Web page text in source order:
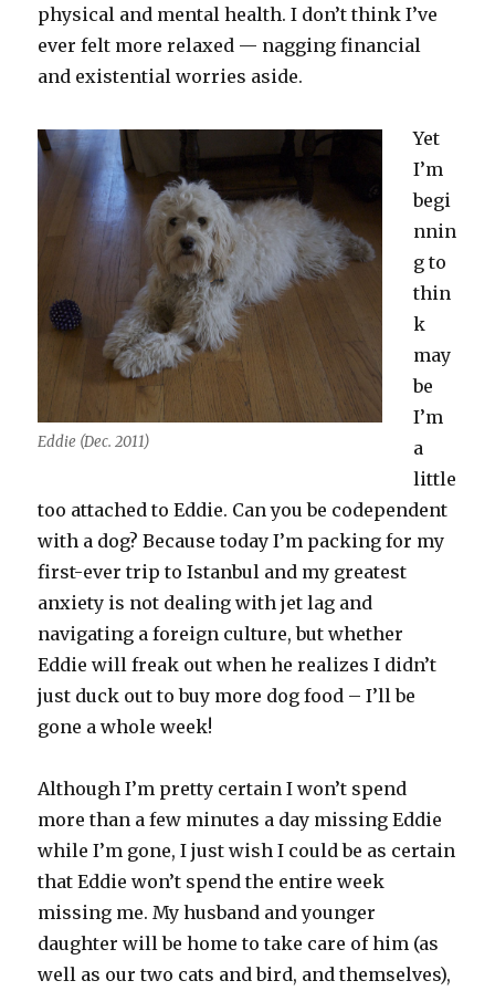
physical and mental health. I don’t think I’ve
ever felt more relaxed — nagging financial
and existential worries aside.
Eddie (Dec. 2011)
Yet
I’m
begi
nnin
g to
thin
k
may
be
I’m
a
little
too attached to Eddie. Can you be codependent
with a dog? Because today I’m packing for my
first-ever trip to Istanbul and my greatest
anxiety is not dealing with jet lag and
navigating a foreign culture, but whether
Eddie will freak out when he realizes I didn’t
just duck out to buy more dog food – I’ll be
gone a whole week!
Although I’m pretty certain I won’t spend
more than a few minutes a day missing Eddie
while I’m gone, I just wish I could be as certain
that Eddie won’t spend the entire week
missing me. My husband and younger
daughter will be home to take care of him (as
well as our two cats and bird, and themselves),